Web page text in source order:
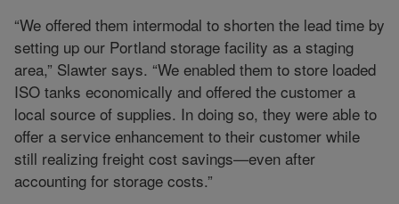
“We offered them intermodal to shorten the lead time by
setting up our Portland storage facility as a staging
area,” Slawter says. “We enabled them to store loaded
ISO tanks economically and offered the customer a
local source of supplies. In doing so, they were able to
offer a service enhancement to their customer while
still realizing freight cost savings—even after
accounting for storage costs.”